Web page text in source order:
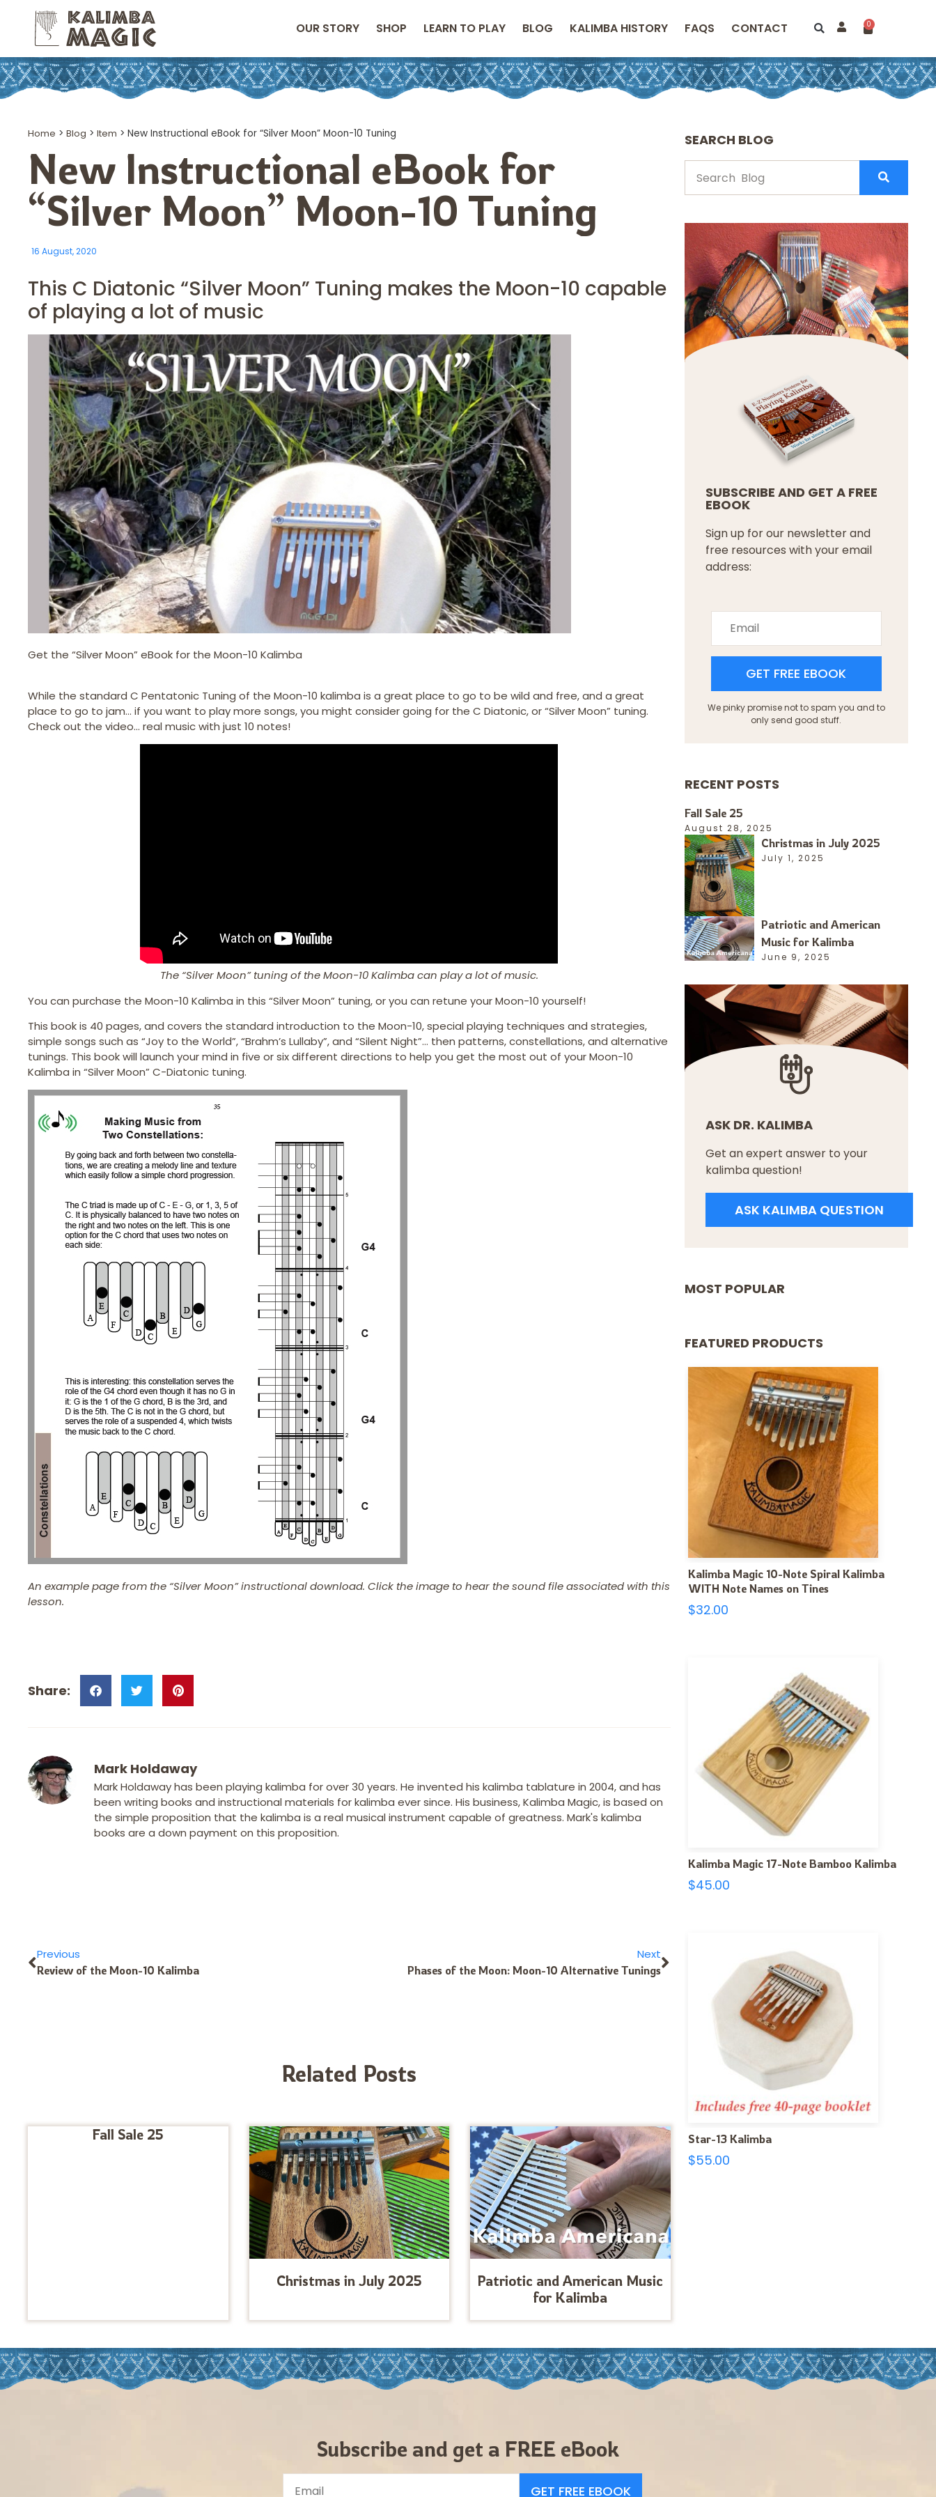
OUR STORY SHOP LEARN TO PLAY BLOG KALIMBA HISTORY FAQS CONTACT 0
Home > Blog > Item > New Instructional eBook for “Silver Moon” Moon-10 Tuning
New Instructional eBook for
“Silver Moon” Moon-10 Tuning
16 August, 2020
This C Diatonic “Silver Moon” Tuning makes the Moon-10 capable
of playing a lot of music
Get the “Silver Moon” eBook for the Moon-10 Kalimba
While the standard C Pentatonic Tuning of the Moon-10 kalimba is a great place to go to be wild and free, and a great
place to go to jam… if you want to play more songs, you might consider going for the C Diatonic, or “Silver Moon” tuning.
Check out the video… real music with just 10 notes!
The “Silver Moon” tuning of the Moon-10 Kalimba can play a lot of music.
You can purchase the Moon-10 Kalimba in this “Silver Moon” tuning, or you can retune your Moon-10 yourself!
This book is 40 pages, and covers the standard introduction to the Moon-10, special playing techniques and strategies,
simple songs such as “Joy to the World”, “Brahm’s Lullaby”, and “Silent Night”… then patterns, constellations, and alternative
tunings. This book will launch your mind in five or six different directions to help you get the most out of your Moon-10
Kalimba in “Silver Moon” C-Diatonic tuning.
An example page from the “Silver Moon” instructional download. Click the image to hear the sound file associated with this
lesson.
Mark Holdaway
Mark Holdaway has been playing kalimba for over 30 years. He invented his kalimba tablature in 2004, and has
been writing books and instructional materials for kalimba ever since. His business, Kalimba Magic, is based on
the simple proposition that the kalimba is a real musical instrument capable of greatness. Mark's kalimba
books are a down payment on this proposition.
Previous
Review of the Moon-10 Kalimba
Next
Phases of the Moon: Moon-10 Alternative Tunings
Related Posts
Fall Sale 25
Christmas in July 2025
Patriotic and American Music
for Kalimba
SEARCH BLOG
SUBSCRIBE AND GET A FREE
EBOOK
Sign up for our newsletter and
free resources with your email
address:
GET FREE EBOOK
We pinky promise not to spam you and to
only send good stuff.
RECENT POSTS
Fall Sale 25
August 28, 2025
Christmas in July 2025
July 1, 2025
Patriotic and American
Music for Kalimba
June 9, 2025
ASK DR. KALIMBA
Get an expert answer to your
kalimba question!
ASK KALIMBA QUESTION
MOST POPULAR
FEATURED PRODUCTS
Kalimba Magic 10-Note Spiral Kalimba
WITH Note Names on Tines
$32.00
Kalimba Magic 17-Note Bamboo Kalimba
$45.00
Star-13 Kalimba
$55.00
Subscribe and get a FREE eBook
GET FREE EBOOK